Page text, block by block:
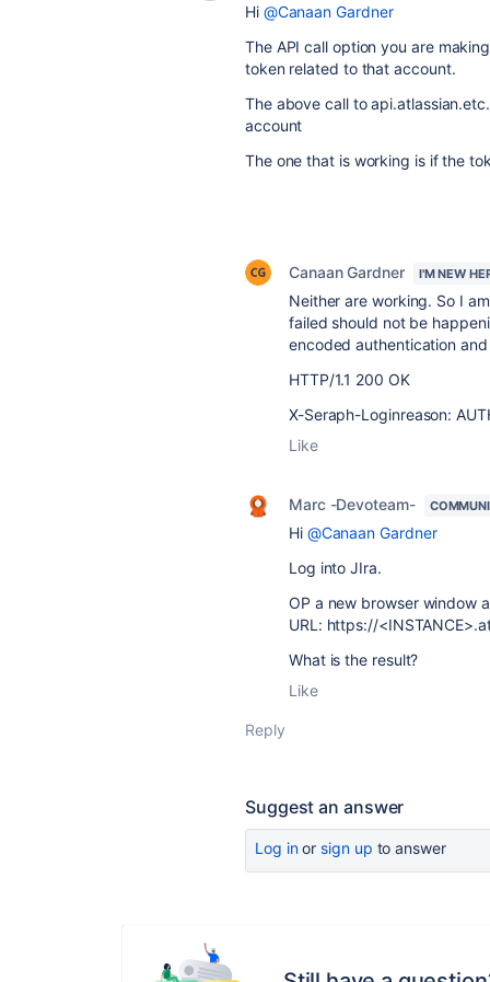
Hi @Canaan Gardner
The API call option you are
token related to that account.
The above call to
account
The one that is working is if the
Canaan Gardner I'M NEW
Neither are working. So I
failed should not be
encoded authentication
HTTP/1.1 200 OK
X-Seraph-Loginreason:
Like
Marc -Devoteam-
Hi @Canaan Gardner
Log into JIra.
OP a new browser window
URL: https://
What is the result?
Like
Reply
Suggest an answer
Log inor sign up to answer